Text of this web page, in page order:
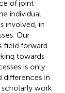
of joint
individual
involved, in
Our
field forward
towards
is only
differences in
work